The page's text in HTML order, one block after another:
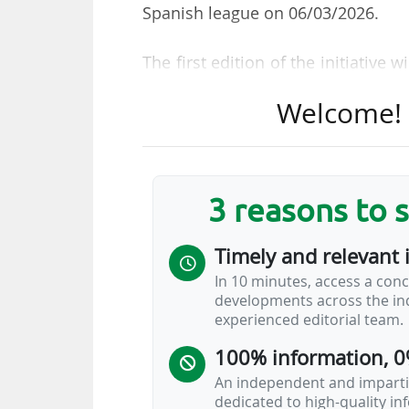
Spanish league on 06/03/2026.
The first edition of the initiative
wear "a special design created
FC Barcelona, Real Madrid CF,
The 38 shirts designed for
Mercedes-Benz Fashion Week
Spanish football beyond the
conversation".
This matchday, the first of its
campaign ”42 legados, 42
"highlights how passion for a
3 reasons to
Timely and relevant
In 10 minutes, access a
developments across the
experienced editorial team.
100% information,
An independent and
dedicated to high-quality